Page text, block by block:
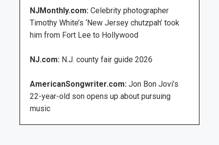
NJMonthly.com: Celebrity photographer
Timothy White’s ‘New Jersey chutzpah’ took
him from Fort Lee to Hollywood
NJ.com: N.J. county fair guide 2026
AmericanSongwriter.com: Jon Bon Jovi’s
22-year-old son opens up about pursuing
music